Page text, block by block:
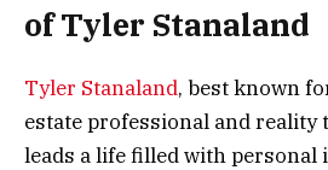
of Tyler Stanaland
Tyler Stanaland, best known
estate professional and reality
leads a life filled with personal